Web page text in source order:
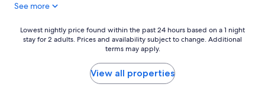
reviews)
See more
Lowest
nightly
Lowest nightly price found within the past 24 hours based on a 1 night
stay for 2 adults. Prices and availability subject to change. Additional
terms may apply.
View all properties